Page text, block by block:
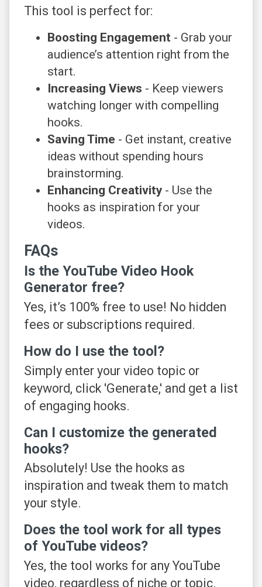
This tool is perfect for:
Boosting Engagement - Grab your
audience’s attention right from the
start.
Increasing Views - Keep viewers
watching longer with compelling
hooks.
Saving Time - Get instant, creative
ideas without spending hours
brainstorming.
Enhancing Creativity - Use the
hooks as inspiration for your
videos.
FAQs
Is the YouTube Video Hook
Generator free?
Yes, it’s 100% free to use! No hidden
fees or subscriptions required.
How do I use the tool?
Simply enter your video topic or
keyword, click 'Generate,' and get a list
of engaging hooks.
Can I customize the generated
hooks?
Absolutely! Use the hooks as
inspiration and tweak them to match
your style.
Does the tool work for all types
of YouTube videos?
Yes, the tool works for any YouTube
video, regardless of niche or topic.